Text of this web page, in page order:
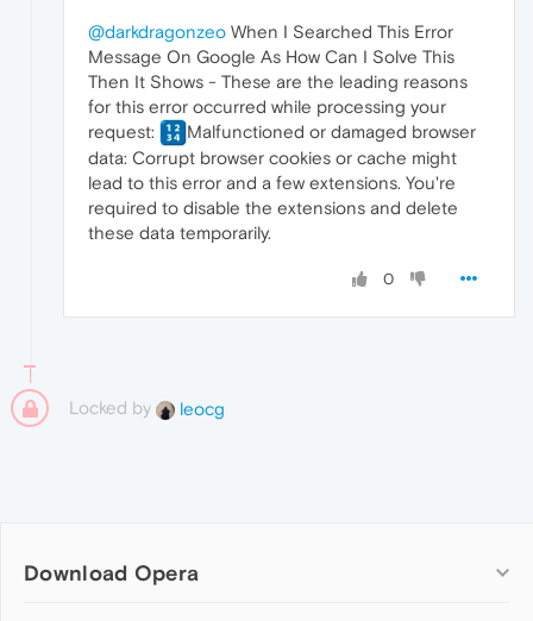
@darkdragonzeo When I Searched This Error
Message On Google As How Can I Solve This
Then It Shows - These are the leading reasons
for this error occurred while processing your
request:
Malfunctioned or damaged browser
data: Corrupt browser cookies or cache might
lead to this error and a few extensions. You're
required to disable the extensions and delete
these data temporarily.
0
Locked by leocg
Download Opera